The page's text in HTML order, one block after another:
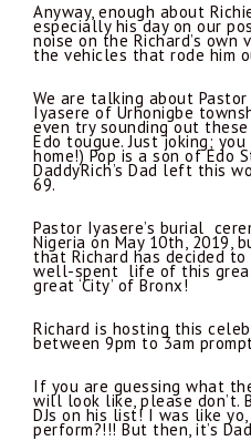
Anyway, enough about
especially his day on our
noise on the Richard’s
the vehicles that rode him
We are talking about
Iyasere of Urhonigbe
even try sounding out
Edo tougue. Just joking;
home!) Pop is a son of Edo
DaddyRich’s Dad left this
69.
Pastor Iyasere’s burial
Nigeria on May 10th, 2019,
that Richard has decided
well-spent life of this
great ‘City’ of Bronx!
Richard is hosting this
between 9pm to 3am
If you are guessing what
will look like, please don’t.
DJs on his list! I was like
perform?!!! But then, it’s